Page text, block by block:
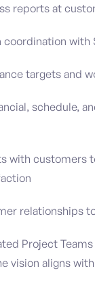
reports at
coordination
targets and
schedule,
with
relationships
Project
vision aligns